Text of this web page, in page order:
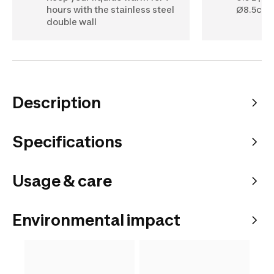
hours with the stainless steel
double wall
Ø8.5cm
Description
Specifications
Usage & care
Environmental impact